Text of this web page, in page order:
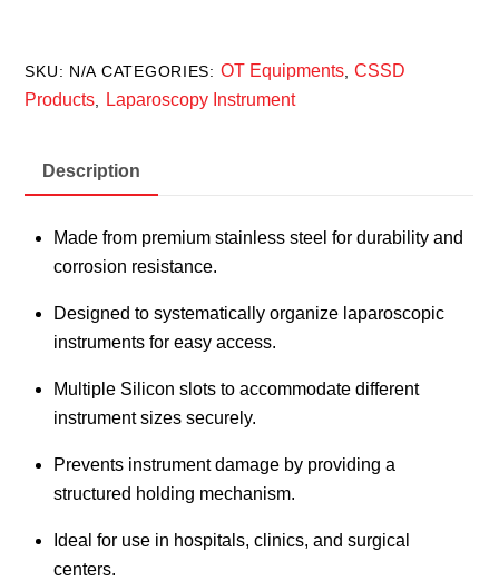
SKU: N/A CATEGORIES: OT Equipments,CSSD
Products
Laparoscopy Instrument
Description
Made from premium stainless steel for durability and
corrosion resistance.
Designed to systematically organize laparoscopic
instruments for easy access.
Multiple Silicon slots to accommodate different
instrument sizes securely.
Prevents instrument damage by providing a
structured holding mechanism.
Ideal for use in hospitals, clinics, and surgical
centers.